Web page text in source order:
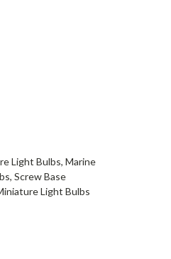
Light Bulbs, Marine
Screw Base
Light Bulbs